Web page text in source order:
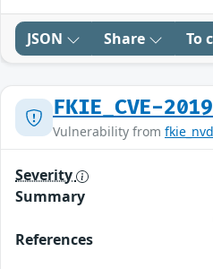
JSON Share To
FKIE_CVE-
Vulnerability from fkie_nvd
Severity
Summary
References